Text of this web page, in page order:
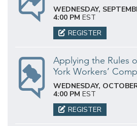
WEDNESDAY,
4:00 PM EST
REGISTER
Applying the Rules
York Workers’
WEDNESDAY,
4:00 PM EST
REGISTER